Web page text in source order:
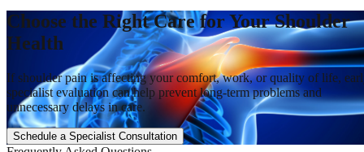
Choose the Right Care for Your Shoulder
Health
If shoulder pain is affecting your comfort, work, or quality of life,
specialist evaluation can help prevent long-term problems and
unnecessary delays in care.
Schedule a Specialist Consultation